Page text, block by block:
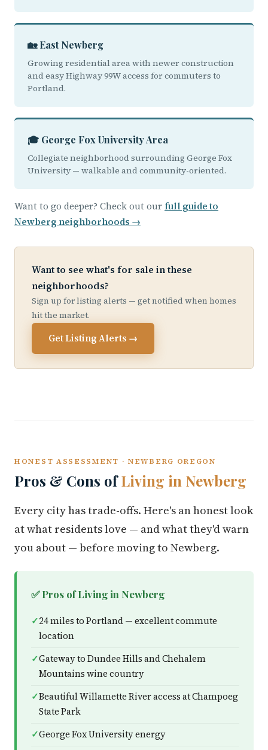
🏡 East Newberg
Growing residential area with newer construction
and easy Highway 99W access for commuters to
Portland.
🎓 George Fox University Area
Collegiate neighborhood surrounding George Fox
University — walkable and community-oriented.
Want to go deeper? Check out our full guide to
Newberg neighborhoods →
Want to see what's for sale in these
neighborhoods?
Sign up for listing alerts — get notified when homes
hit the market.
Get Listing Alerts →
HONEST ASSESSMENT · NEWBERG OREGON
Pros & Cons ofLiving in Newberg
Every city has trade-offs. Here's an honest look
at what residents love — and what they'd warn
you about — before moving to Newberg.
✅ Pros of Living in Newberg
24 miles to Portland — excellent commute
location
Gateway to Dundee Hills and Chehalem
Mountains wine country
Beautiful Willamette River access at Champoeg
State Park
George Fox University energy